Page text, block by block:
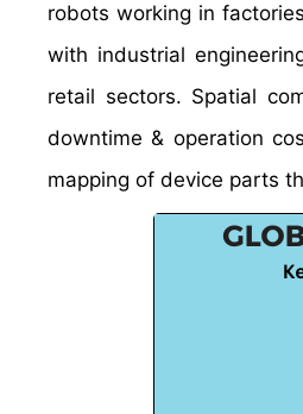
robots working in
with industrial
retail sectors. Spatial
downtime & operation
mapping of device parts